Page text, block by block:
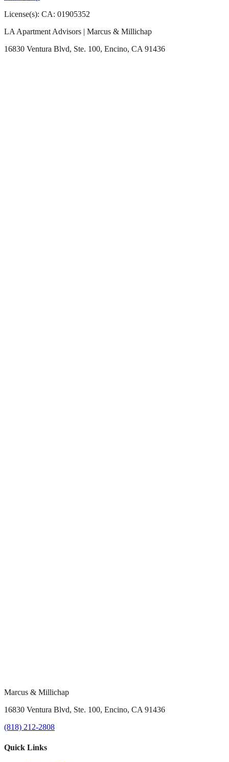
License(s): CA: 01905352
LA Apartment Advisors | Marcus & Millichap
16830 Ventura Blvd, Ste. 100, Encino, CA 91436
Marcus & Millichap
16830 Ventura Blvd, Ste. 100, Encino, CA 91436
(818) 212-2808
Quick Links